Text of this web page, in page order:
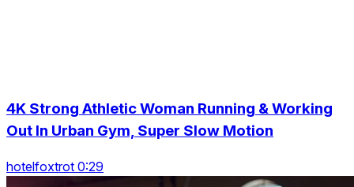
4K Strong Athletic Woman Running & Working
Out In Urban Gym, Super Slow Motion
hotelfoxtrot 0:29